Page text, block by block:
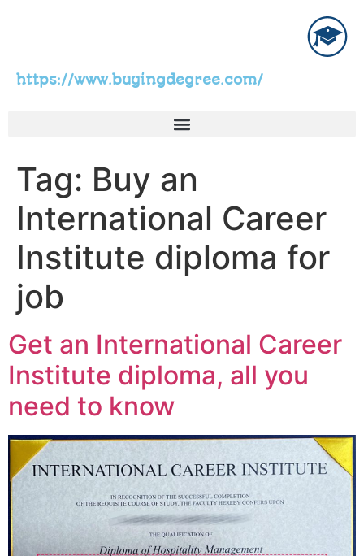
https://www.buyingdegree.com/
Tag: Buy an
International Career
Institute diploma for
job
Get an International Career
Institute diploma, all you
need to know